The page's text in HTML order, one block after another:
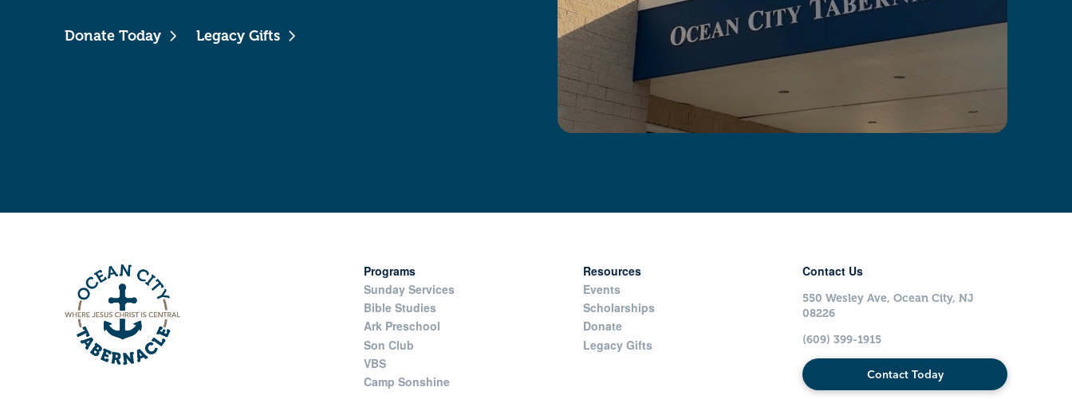
Donate Today Legacy Gifts
Programs
Sunday Services
Bible Studies
Ark Preschool
Son Club
VBS
Camp Sonshine
Resources
Events
Scholarships
Donate
Legacy Gifts
Contact Us
550 Wesley Ave, Ocean City, NJ
08226
(609) 399-1915
Contact Today